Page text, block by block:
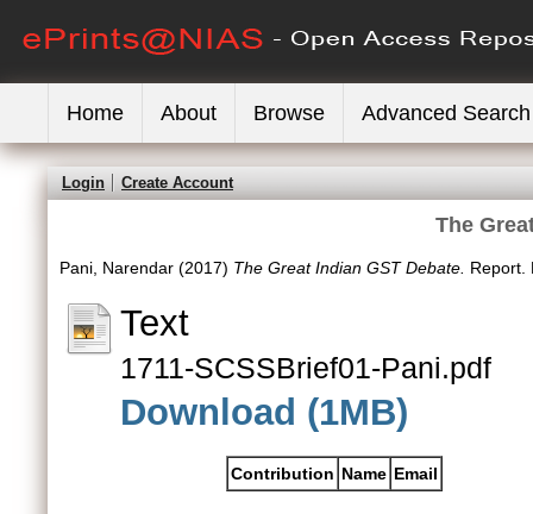
Home About Browse Advanced Search
Login Create Account
The
Pani, Narendar (2017) The Great Indian GST Debate. Report.
Text
1711-SCSSBrief01-Pani.pdf
Download (1MB)
Contribution Name Email